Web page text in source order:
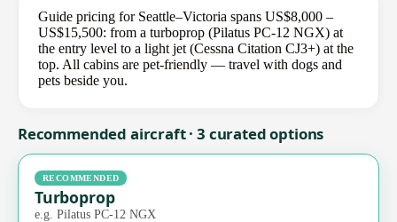
Guide pricing for Seattle–Victoria spans US$8,000 –
US$15,500: from a turboprop (Pilatus PC-12 NGX) at
the entry level to a light jet (Cessna Citation CJ3+) at the
top. All cabins are pet-friendly — travel with dogs and
pets beside you.
Recommended aircraft · 3 curated options
RECOMMENDED
Turboprop
e.g. Pilatus PC-12 NGX